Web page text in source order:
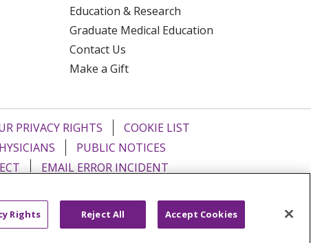
Education & Research
Graduate Medical Education
Contact Us
Make a Gift
PRIVACY RIGHTS
COOKIE LIST
PUBLIC NOTICES
EMAIL ERROR INCIDENT
Tiếng Việt Français 한국어
عربى
Rights Reject All Accept Cookies